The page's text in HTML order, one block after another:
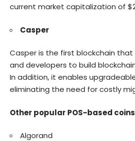
current market capitalization of
Casper
Casper is the first blockchain
and developers to build
In addition, it enables
eliminating the need for costly
Other popular POS-based
Algorand